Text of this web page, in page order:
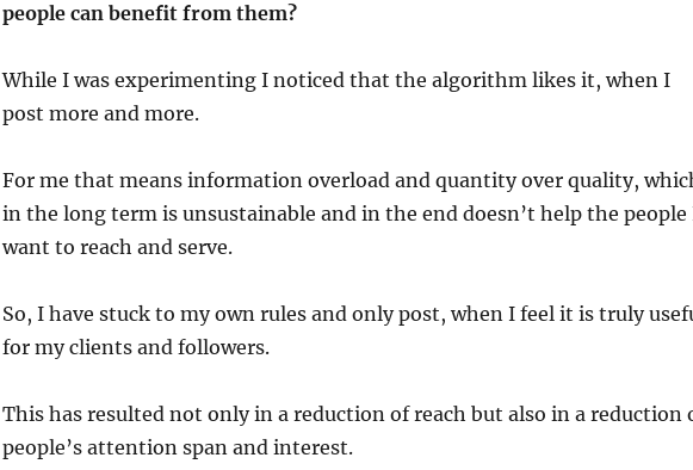
people can benefit from them?
While I was experimenting I noticed that the algorithm likes it, when I
post more and more.
For me that means information overload and quantity over quality,
in the long term is unsustainable and in the end doesn’t help the people
want to reach and serve.
So, I have stuck to my own rules and only post, when I feel it is truly
for my clients and followers.
This has resulted not only in a reduction of reach but also in a reduction
people’s attention span and interest.